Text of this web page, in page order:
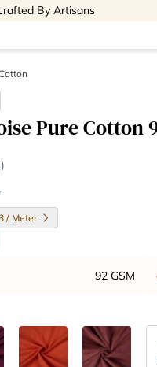
By Artisans
Pure Cotton
/ Meter
92 GSM